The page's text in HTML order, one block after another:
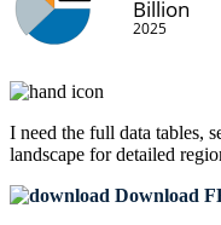
I need the full data tables,
landscape for detailed
Download